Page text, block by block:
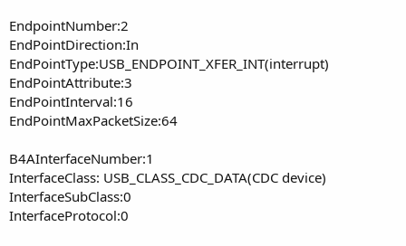
EndpointNumber:2
EndPointDirection:In
EndPointType:USB_ENDPOINT_XFER_INT(interrupt)
EndPointAttribute:3
EndPointInterval:16
EndPointMaxPacketSize:64
B4AInterfaceNumber:1
InterfaceClass: USB_CLASS_CDC_DATA(CDC device)
InterfaceSubClass:0
InterfaceProtocol:0